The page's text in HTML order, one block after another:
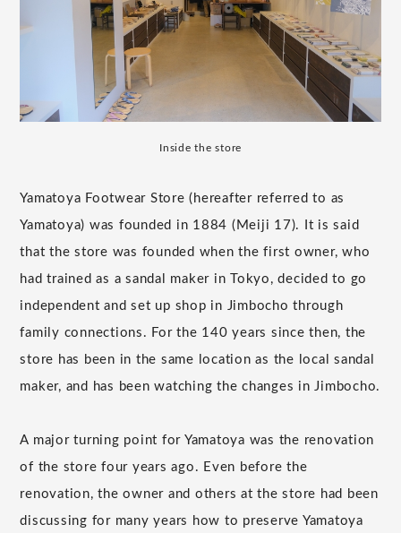
Inside the store
Yamatoya Footwear Store (hereafter referred to as
Yamatoya) was founded in 1884 (Meiji 17). It is said
that the store was founded when the first owner, who
had trained as a sandal maker in Tokyo, decided to go
independent and set up shop in Jimbocho through
family connections. For the 140 years since then, the
store has been in the same location as the local sandal
maker, and has been watching the changes in Jimbocho.
A major turning point for Yamatoya was the renovation
of the store four years ago. Even before the
renovation, the owner and others at the store had been
discussing for many years how to preserve Yamatoya